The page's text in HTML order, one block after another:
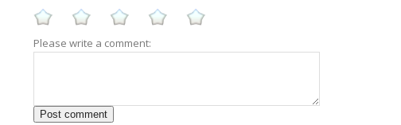
Please write a comment: